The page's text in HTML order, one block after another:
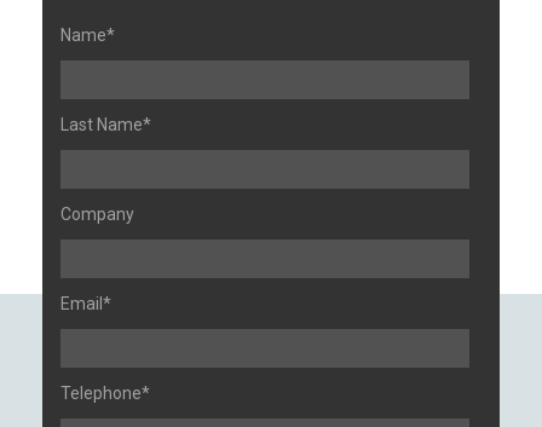
Name*
Last Name*
Company
Email*
Telephone*